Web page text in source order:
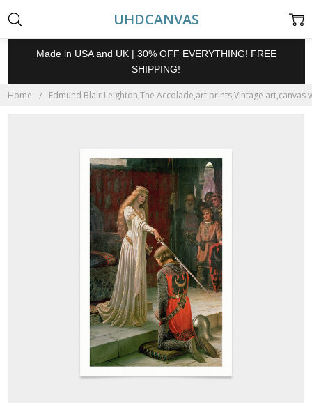
UHDCANVAS
Made in USA and UK | 30% OFF EVERYTHING! FREE
SHIPPING!
Home Edmund Blair Leighton,The Accolade,art prints,Vintage art,canvas